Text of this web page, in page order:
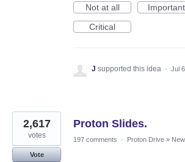
Not at all
Important
Critical
J supported this idea · Jul
Proton Slides.
2,617
votes
Vote
197 comments · Proton Drive »